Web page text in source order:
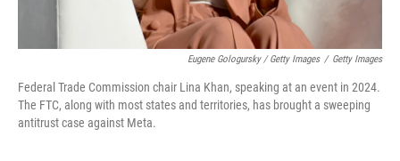
Eugene Gologursky / Getty Images / Getty Images
Federal Trade Commission chair Lina Khan, speaking at an event in 2024.
The FTC, along with most states and territories, has brought a sweeping
antitrust case against Meta.